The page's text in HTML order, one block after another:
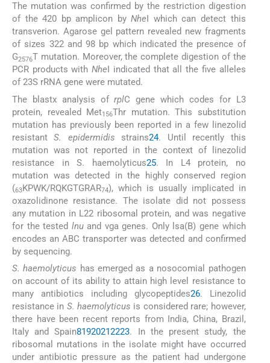
The mutation was confirmed by the restriction digestion
of the 420 bp amplicon byNhe I which can detect this
transverion. Agarose gel pattern revealed new fragments
of sizes 322 and 98 bp which indicated the presence of
G2576T mutation. Moreover, the complete digestion of the
PCR products withNhe I indicated that all the five alleles
of 23S rRNA gene were mutated.
The blastx analysis ofrplC gene which codes for L3
protein, revealed Met156Thr mutation. This substitution
mutation has previously been reported in a few linezolid
resistantS. epidermidis strains24. Until recently this
mutation was not reported in the context of linezolid
resistance in S. haemolyticus25. In L4 protein, no
mutation was detected in the highly conserved region
(63KPWK/RQKGTGRAR74), which is usually implicated in
oxazolidinone resistance. The isolate did not possess
any mutation in L22 ribosomal protein, and was negative
for the tested lnuand vga genes. Only lsa(B) gene which
encodes an ABC transporter was detected and confirmed
by sequencing.
S. haemolyticus has emerged as a nosocomial pathogen
on account of its ability to attain high level resistance to
many antibiotics including glycopeptides26. Linezolid
resistance in S. haemolyticus is considered rare; however,
there have been recent reports from India, China, Brazil,
Italy and Spain81920212223. In the present study, the
ribosomal mutations in the isolate might have occurred
under antibiotic pressure as the patient had undergone